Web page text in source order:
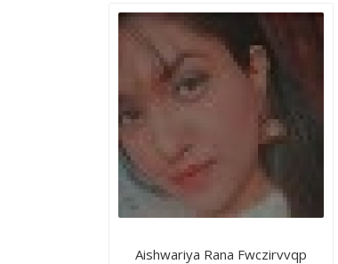
Aishwariya Rana Fwczirvvqp